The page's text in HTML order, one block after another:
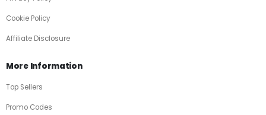
Cookie Policy
Affiliate Disclosure
More Information
Top Sellers
Promo Codes